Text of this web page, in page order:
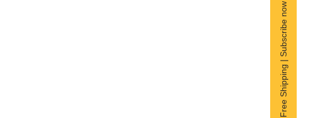
Free Shipping | Subscribe now